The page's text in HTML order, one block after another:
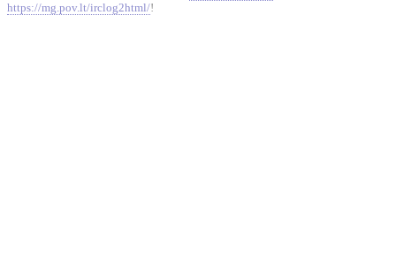
https://mg.pov.lt/irclog2html/!